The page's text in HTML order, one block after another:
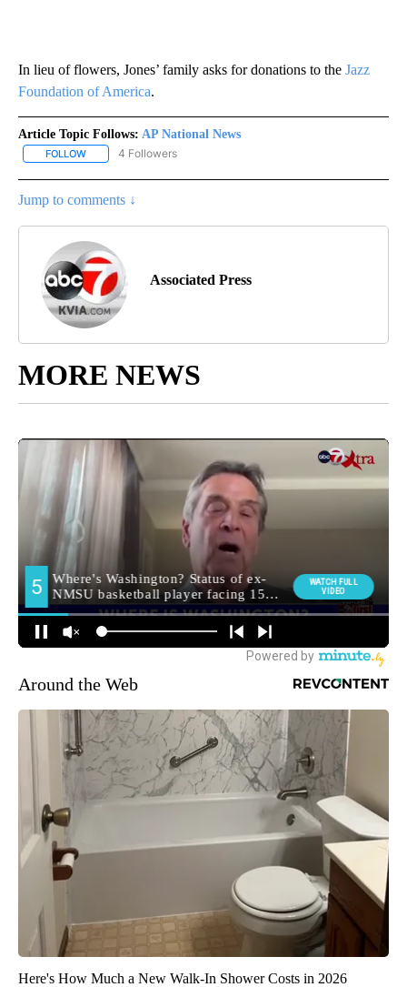
In lieu of flowers, Jones’ family asks for donations to the Jazz
Foundation of America.
Article Topic Follows: AP National News
FOLLOW FOLLOW "AP NATIONAL NEWS" TO RECEIVE NOTIFICATIONS
4 Followers
Jump to comments ↓
Associated Press
MORE NEWS
Around the Web
Here's How Much a New Walk-In Shower Costs in 2026